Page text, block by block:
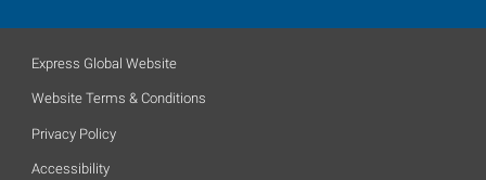
Express Global Website
Website Terms & Conditions
Privacy Policy
Accessibility